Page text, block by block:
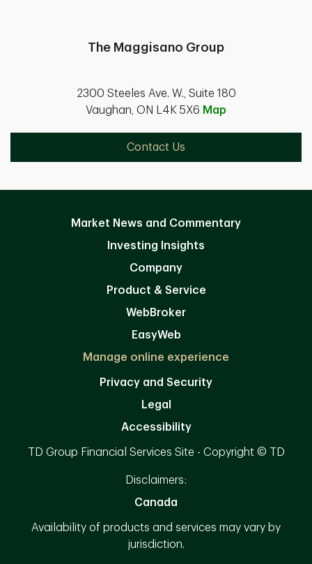
The Maggisano Group
2300 Steeles Ave. W., Suite 180
Vaughan, ON L4K 5X6 Map
Contact Us
Market News and Commentary
Investing Insights
Company
Product & Service
WebBroker
EasyWeb
Manage online experience
Privacy and Security
Legal
Accessibility
TD Group Financial Services Site - Copyright © TD
Disclaimers:
Canada
Availability of products and services may vary by
jurisdiction.